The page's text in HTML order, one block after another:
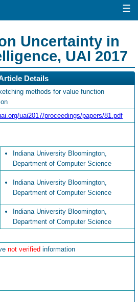
☰
Uncertainty in
UAI 2017
Details
methods for value function
uai2017/proceedings/papers/81.pdf
Indiana University Bloomington,
Department of Computer Science
Indiana University Bloomington,
Department of Computer Science
Indiana University Bloomington,
Department of Computer Science
not verified information